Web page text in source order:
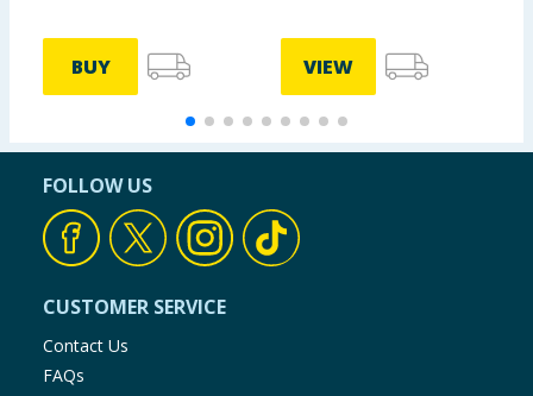
BUY VIEW
FOLLOW US
CUSTOMER SERVICE
Contact Us
FAQs